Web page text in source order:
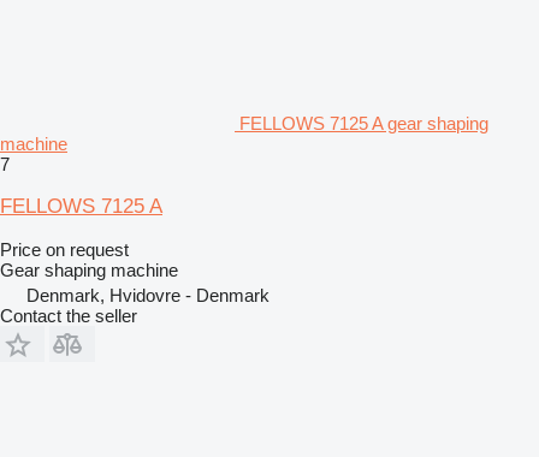
FELLOWS 7125 A gear shaping
machine
7
FELLOWS 7125 A
Price on request
Gear shaping machine
Denmark, Hvidovre - Denmark
Contact the seller